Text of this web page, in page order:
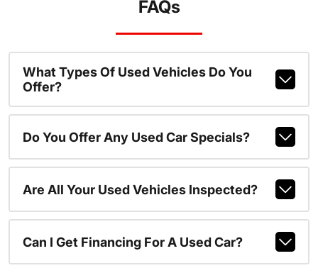
FAQs
What Types Of Used Vehicles Do You
Offer?
Do You Offer Any Used Car Specials?
Are All Your Used Vehicles Inspected?
Can I Get Financing For A Used Car?